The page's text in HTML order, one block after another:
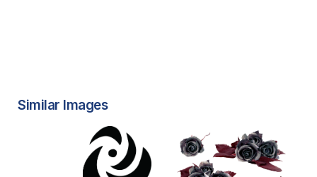
Similar Images